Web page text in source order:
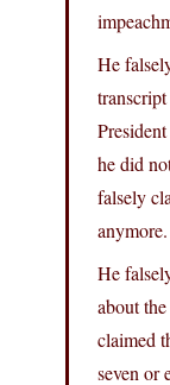
He
he did
falsely
anymore.
He
about
claimed
seven or